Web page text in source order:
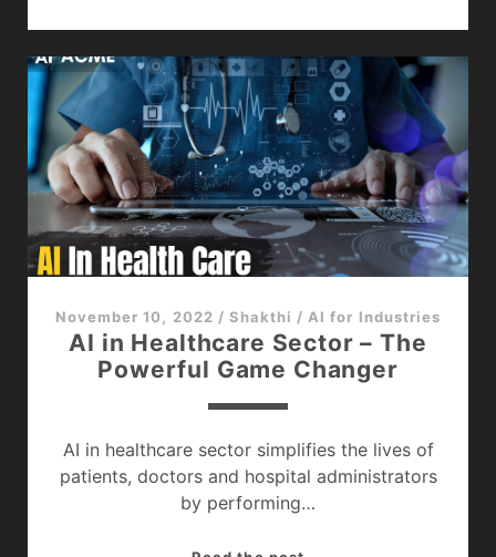
Games
–
The
Future
of
Game
Development
November 10, 2022 / Shakthi / AI for Industries
AI in Healthcare Sector – The
Powerful Game Changer
AI in healthcare sector simplifies the lives of
patients, doctors and hospital administrators
by performing…